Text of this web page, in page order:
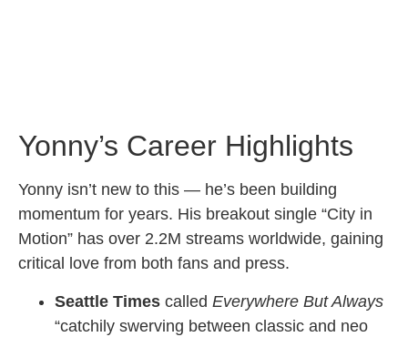
Yonny’s Career Highlights
Yonny isn’t new to this — he’s been building
momentum for years. His breakout single “City in
Motion” has over 2.2M streams worldwide, gaining
critical love from both fans and press.
Seattle Times called Everywhere But Always
“catchily swerving between classic and neo